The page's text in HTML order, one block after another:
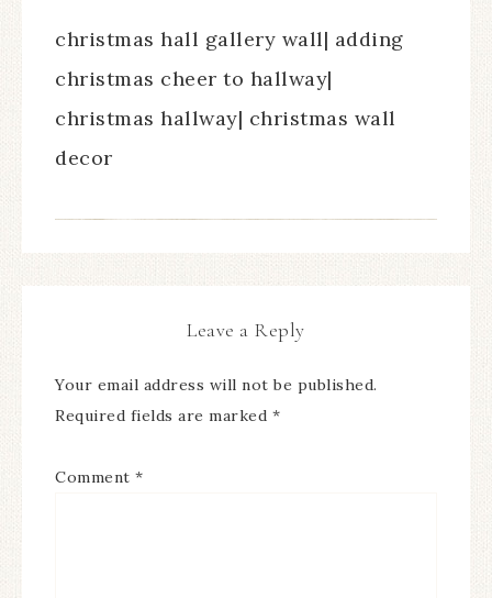
christmas hall gallery wall| adding
christmas cheer to hallway|
christmas hallway| christmas wall
decor
Leave a Reply
Your email address will not be published.
Required fields are marked *
Comment *